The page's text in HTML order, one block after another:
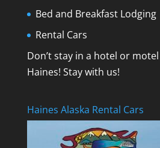
Bed and Breakfast Lodging
Rental Cars
Don’t stay in a hotel or
Haines! Stay with us!
Haines Alaska Rental Cars